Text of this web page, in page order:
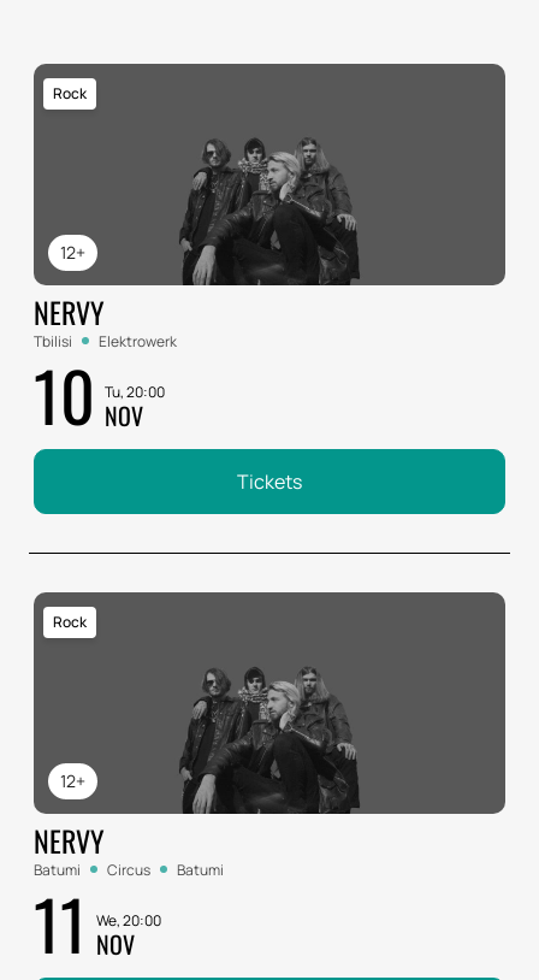
12+
Rock
NERVY
Tbilisi Elektrowerk
10 Tu, 20:00
NOV
Tickets
12+
Rock
NERVY
Batumi Circus Batumi
11 We, 20:00
NOV